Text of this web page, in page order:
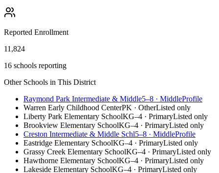
Reported Enrollment
11,824
16 schools reporting
Other Schools in This District
Raymond Park Intermediate & Middle5–8 · MiddleProfile
Warren Early Childhood CenterPK · OtherListed only
Liberty Park Elementary SchoolKG–4 · PrimaryListed only
Brookview Elementary SchoolKG–4 · PrimaryListed only
Creston Intermediate & Middle Schl5–8 · MiddleProfile
Eastridge Elementary SchoolKG–4 · PrimaryListed only
Grassy Creek Elementary SchoolKG–4 · PrimaryListed only
Hawthorne Elementary SchoolKG–4 · PrimaryListed only
Lakeside Elementary SchoolKG–4 · PrimaryListed only